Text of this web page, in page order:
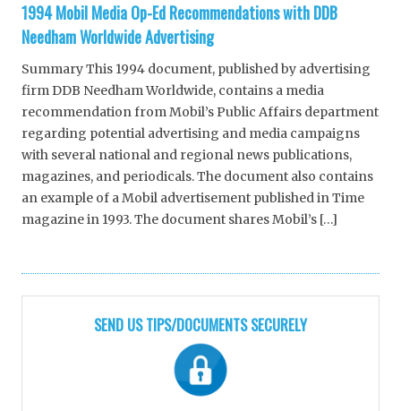
1994 Mobil Media Op-Ed Recommendations with DDB
Needham Worldwide Advertising
Summary This 1994 document, published by advertising
firm DDB Needham Worldwide, contains a media
recommendation from Mobil’s Public Affairs department
regarding potential advertising and media campaigns
with several national and regional news publications,
magazines, and periodicals. The document also contains
an example of a Mobil advertisement published in Time
magazine in 1993. The document shares Mobil’s […]
SEND US TIPS/DOCUMENTS SECURELY